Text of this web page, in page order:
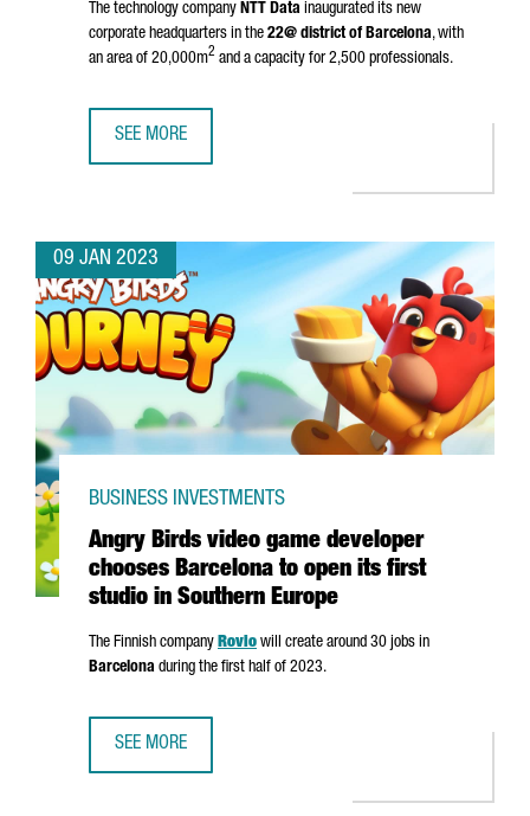
The technology company NTT Data inaugurated its new
corporate headquarters in the 22@ district of Barcelona, with
an area of 20,000m2 and a capacity for 2,500 professionals.
SEE MORE
09 JAN 2023
Angry Birds video game developer
chooses Barcelona to open its first
studio in Southern Europe
BUSINESS INVESTMENTS
The Finnish company Rovio will create around 30 jobs in
Barcelona during the first half of 2023.
SEE MORE